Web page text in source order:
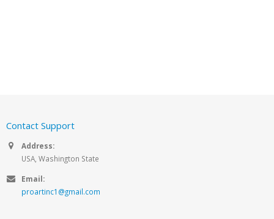
Contact Support
Address:
USA, Washington State
Email:
proartinc1@gmail.com